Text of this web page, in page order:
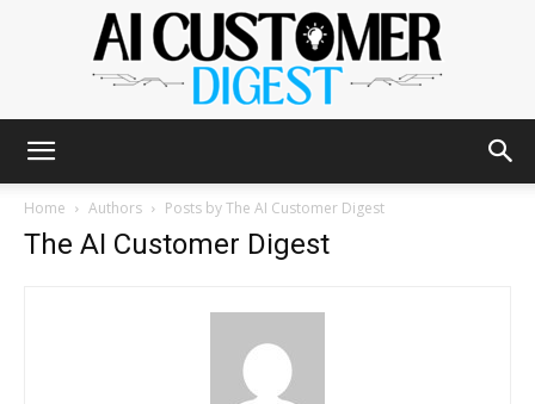
Customer
Home Authors Posts by The AI Customer Digest
The AI Customer Digest